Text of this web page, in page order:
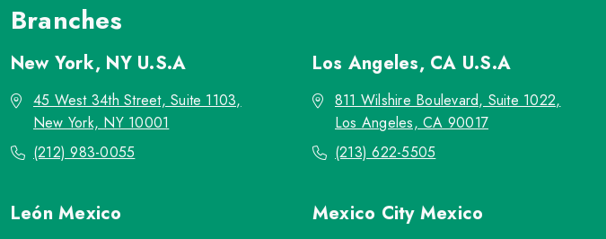
Branches
New York, NY U.S.A
45 West 34th Street, Suite 1103,
New York, NY 10001
(212) 983-0055
Los Angeles, CA U.S.A
811 Wilshire Boulevard, Suite 1022,
Los Angeles, CA 90017
(213) 622-5505
LeónMexico Mexico City Mexico